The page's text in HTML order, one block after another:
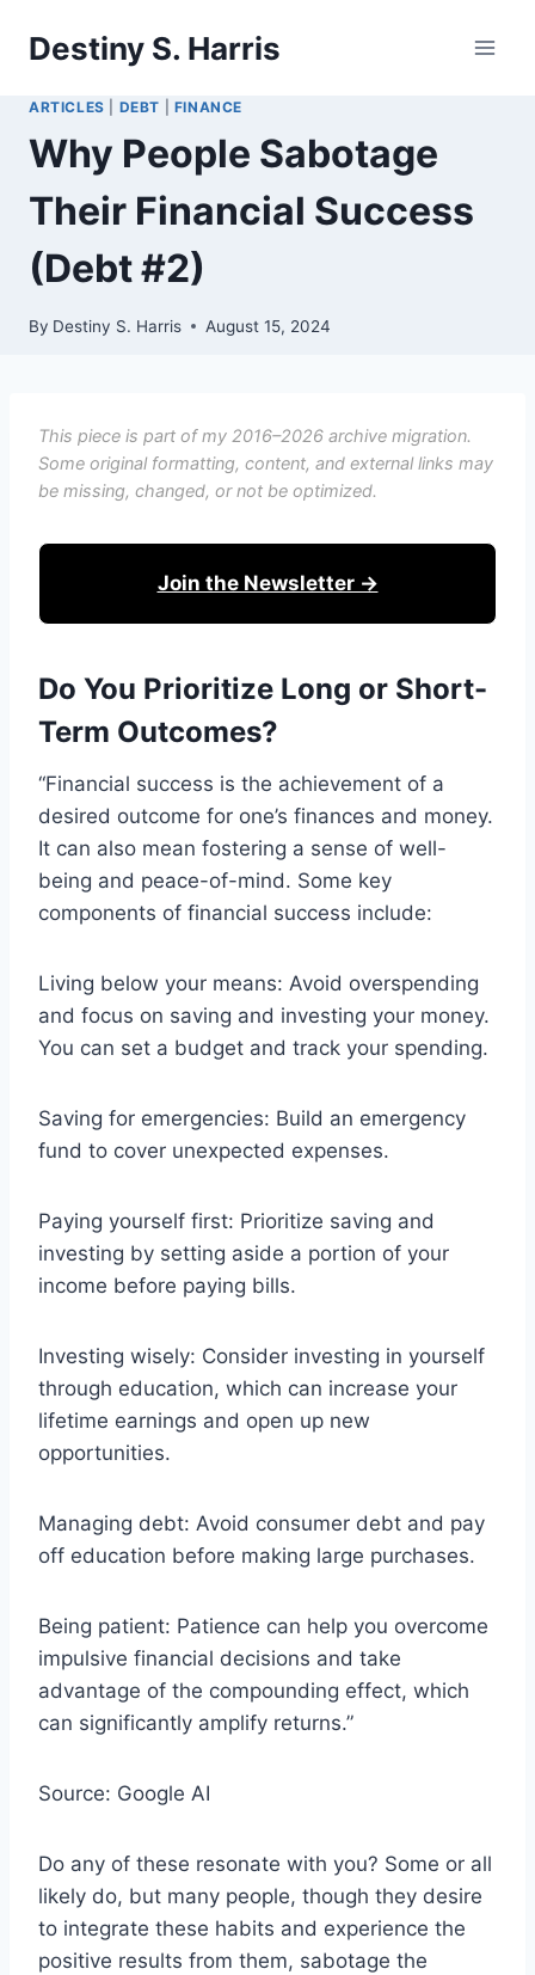
Destiny S. Harris
ARTICLES DEBT FINANCE
Why People Sabotage
Their Financial Success
(Debt #2)
By Destiny S. Harris August 15, 2024
This piece is part of my 2016–2026 archive migration.
Some original formatting, content, and external links may
be missing, changed, or not be optimized.
Join the Newsletter →
Do You Prioritize Long or Short-
Term Outcomes?
“Financial success is the achievement of a
desired outcome for one’s finances and money.
It can also mean fostering a sense of well-
being and peace-of-mind. Some key
components of financial success include:
Living below your means: Avoid overspending
and focus on saving and investing your money.
You can set a budget and track your spending.
Saving for emergencies: Build an emergency
fund to cover unexpected expenses.
Paying yourself first: Prioritize saving and
investing by setting aside a portion of your
income before paying bills.
Investing wisely: Consider investing in yourself
through education, which can increase your
lifetime earnings and open up new
opportunities.
Managing debt: Avoid consumer debt and pay
off education before making large purchases.
Being patient: Patience can help you overcome
impulsive financial decisions and take
advantage of the compounding effect, which
can significantly amplify returns.”
Source: Google AI
Do any of these resonate with you? Some or all
likely do, but many people, though they desire
to integrate these habits and experience the
positive results from them, sabotage the